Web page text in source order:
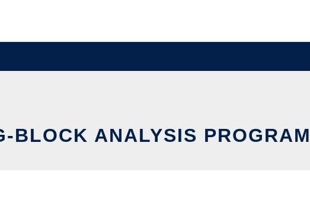
BLOCK ANALYSIS